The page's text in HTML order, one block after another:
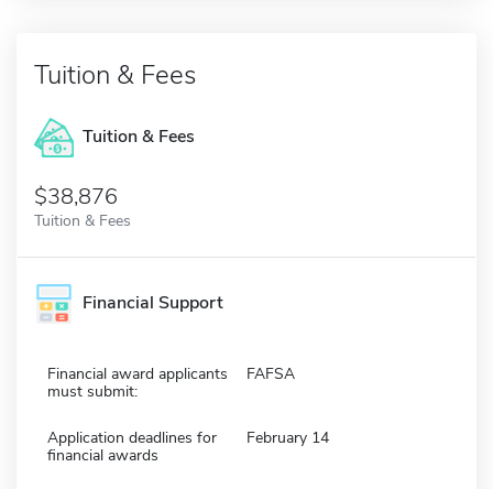
Tuition & Fees
Tuition & Fees
$38,876
Tuition & Fees
Financial Support
Financial award applicants
must submit:
FAFSA
Application deadlines for
financial awards
February 14